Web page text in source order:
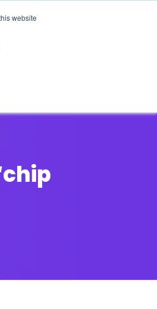
website
HFS AI